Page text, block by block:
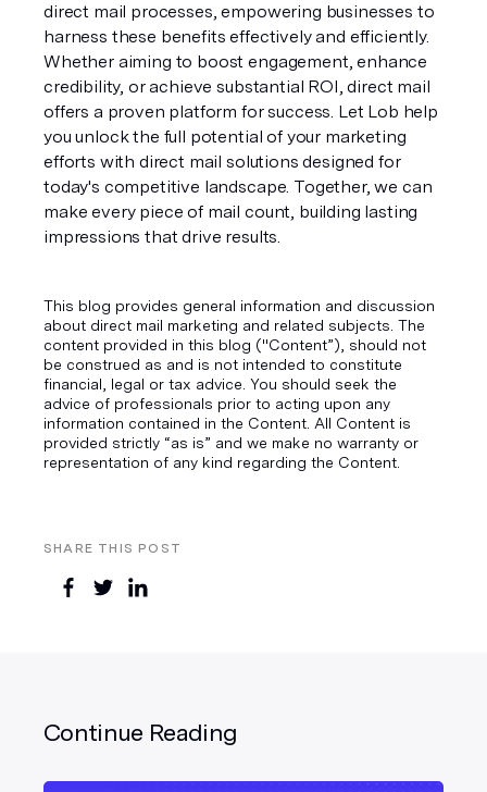
SHARE THIS POST
direct mail processes, empowering businesses to
harness these benefits effectively and efficiently.
Whether aiming to boost engagement, enhance
credibility, or achieve substantial ROI, direct mail
offers a proven platform for success. Let Lob help
you unlock the full potential of your marketing
efforts with direct mail solutions designed for
today's competitive landscape. Together, we can
make every piece of mail count, building lasting
impressions that drive results.
This blog provides general information and discussion
about direct mail marketing and related subjects. The
content provided in this blog ("Content”), should not
be construed as and is not intended to constitute
financial, legal or tax advice. You should seek the
advice of professionals prior to acting upon any
information contained in the Content. All Content is
provided strictly “as is” and we make no warranty or
representation of any kind regarding the Content.
Continue Reading